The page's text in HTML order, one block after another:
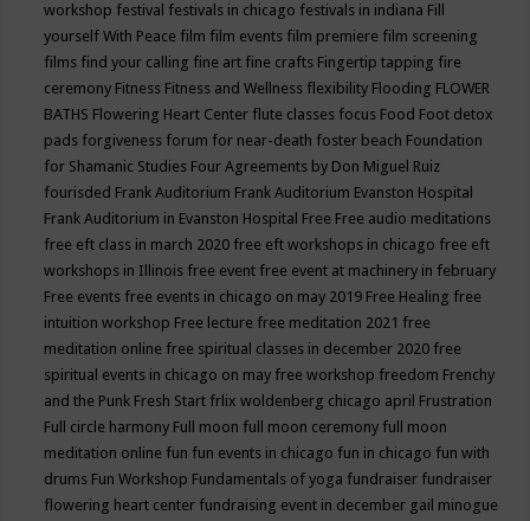
workshop festival festivals in chicago festivals in indiana Fill
yourself With Peace film film events film premiere film screening
films find your calling fine art fine crafts Fingertip tapping fire
ceremony Fitness Fitness and Wellness flexibility Flooding FLOWER
BATHS Flowering Heart Center flute classes focus Food Foot detox
pads forgiveness forum for near-death foster beach Foundation
for Shamanic Studies Four Agreements by Don Miguel Ruiz
fourisded Frank Auditorium Frank Auditorium Evanston Hospital
Frank Auditorium in Evanston Hospital Free Free audio meditations
free eft class in march 2020 free eft workshops in chicago free eft
workshops in Illinois free event free event at machinery in february
Free events free events in chicago on may 2019 Free Healing free
intuition workshop Free lecture free meditation 2021 free
meditation online free spiritual classes in december 2020 free
spiritual events in chicago on may free workshop freedom Frenchy
and the Punk Fresh Start frlix woldenberg chicago april Frustration
Full circle harmony Full moon full moon ceremony full moon
meditation online fun fun events in chicago fun in chicago fun with
drums Fun Workshop Fundamentals of yoga fundraiser fundraiser
flowering heart center fundraising event in december gail minogue